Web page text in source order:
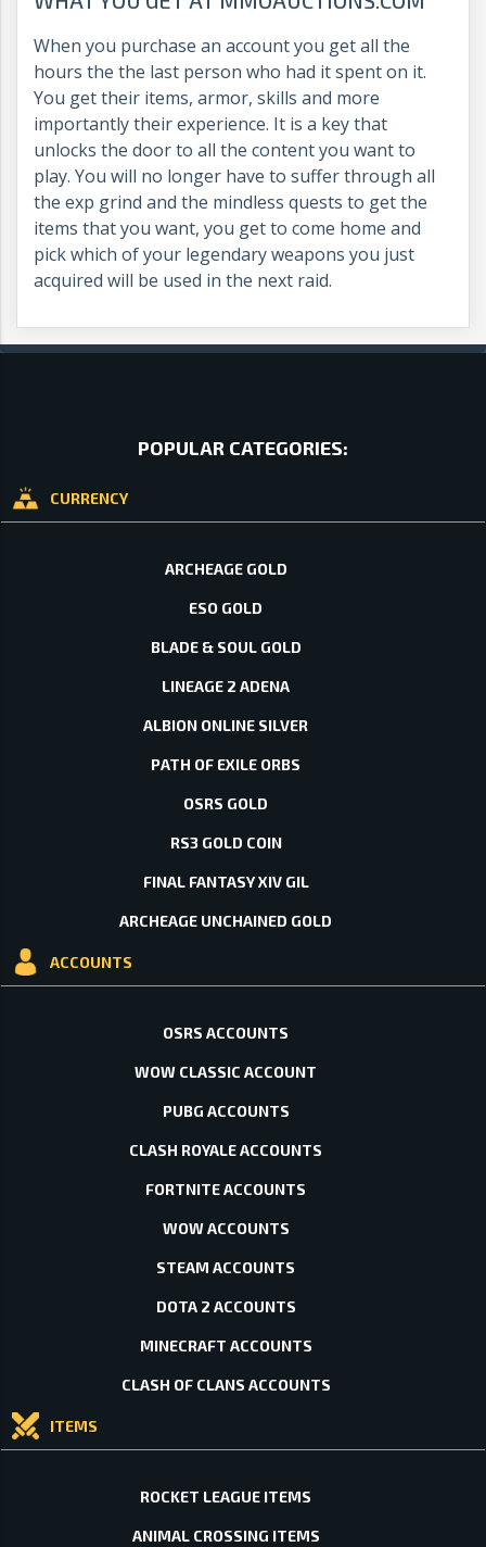
When you purchase an account you get all the
hours the the last person who had it spent on it.
You get their items, armor, skills and more
importantly their experience. It is a key that
unlocks the door to all the content you want to
play. You will no longer have to suffer through all
the exp grind and the mindless quests to get the
items that you want, you get to come home and
pick which of your legendary weapons you just
acquired will be used in the next raid.
POPULAR CATEGORIES:
CURRENCY
ARCHEAGE GOLD
ESO GOLD
BLADE & SOUL GOLD
LINEAGE 2 ADENA
ALBION ONLINE SILVER
PATH OF EXILE ORBS
OSRS GOLD
RS3 GOLD COIN
FINAL FANTASY XIV GIL
ARCHEAGE UNCHAINED GOLD
ACCOUNTS
OSRS ACCOUNTS
WOW CLASSIC ACCOUNT
PUBG ACCOUNTS
CLASH ROYALE ACCOUNTS
FORTNITE ACCOUNTS
WOW ACCOUNTS
STEAM ACCOUNTS
DOTA 2 ACCOUNTS
MINECRAFT ACCOUNTS
CLASH OF CLANS ACCOUNTS
ITEMS
ROCKET LEAGUE ITEMS
ANIMAL CROSSING ITEMS